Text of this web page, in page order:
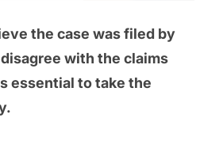
the case was filed by
with the claims
essential to take the